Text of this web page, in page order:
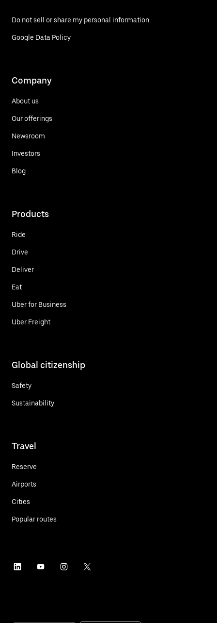
Do not sell or share my personal information
Google Data Policy
Company
About us
Our offerings
Newsroom
Investors
Blog
Products
Ride
Drive
Deliver
Eat
Uber for Business
Uber Freight
Global citizenship
Safety
Sustainability
Travel
Reserve
Airports
Cities
Popular routes